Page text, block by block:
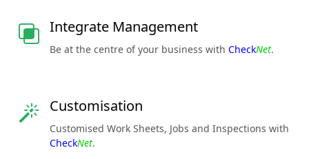
Integrate Management
Be at the centre of your business with CheckNet.
Customisation
Customised Work Sheets, Jobs and Inspections with
CheckNet.